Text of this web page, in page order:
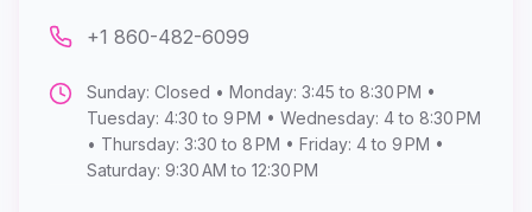
+1 860-482-6099
Sunday: Closed • Monday: 3:45 to 8:30 PM •
Tuesday: 4:30 to 9 PM • Wednesday: 4 to 8:30 PM
• Thursday: 3:30 to 8 PM • Friday: 4 to 9 PM •
Saturday: 9:30 AM to 12:30 PM